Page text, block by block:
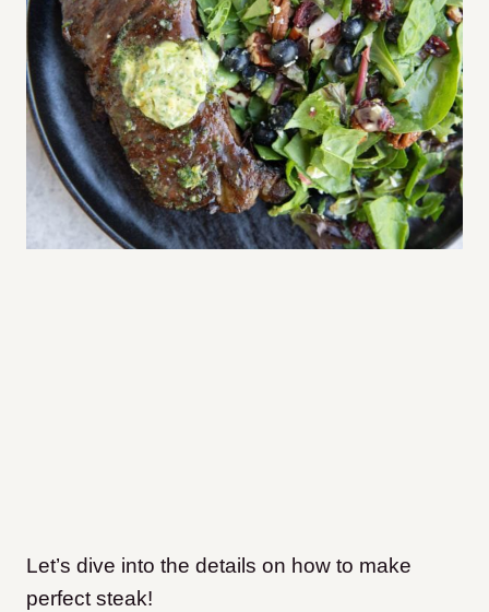
Let’s dive into the details on how to make
perfect steak!